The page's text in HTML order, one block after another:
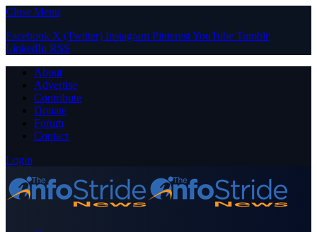
Close Menu
Facebook X (Twitter) Instagram PinterestYouTube Tumblr
LinkedIn RSS
About
Advertise
Contribute
Donate
Forum
Contact
Login